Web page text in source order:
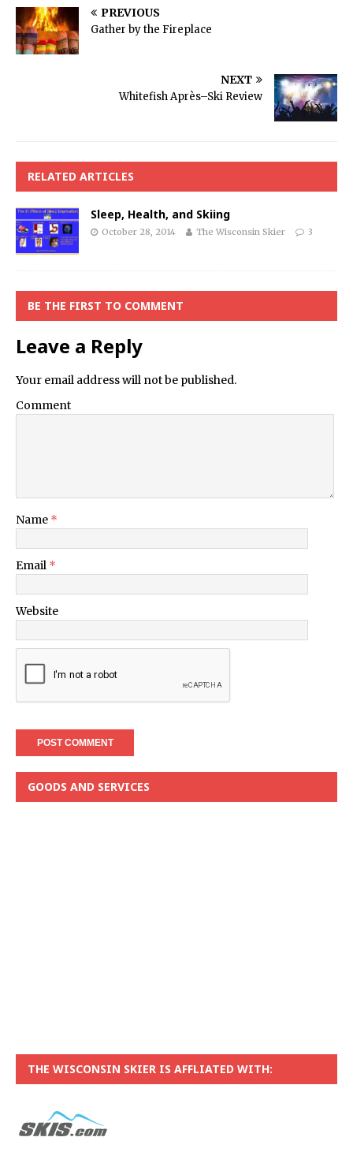
PREVIOUS
Gather by the Fireplace
NEXT
Whitefish Après–Ski Review
RELATED ARTICLES
Sleep, Health, and Skiing
October 28, 2014 The Wisconsin Skier 3
BE THE FIRST TO COMMENT
Leave a Reply
Your email address will not be published.
Comment
Name *
Email *
Website
GOODS AND SERVICES
THE WISCONSIN SKIER IS AFFLIATED WITH: